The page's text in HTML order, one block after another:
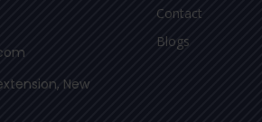
New
Contact
Blogs